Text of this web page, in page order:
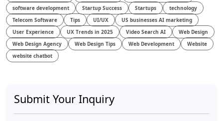
software development
Startup Success Startups
technology
Telecom Software
Tips UI/UX
US businesses AI marketing
User Experience
UX Trends in 2025 Video Search AI
Web Design
Web Design Agency
Web Design Tips Web Development
Website
website chatbot
Submit Your Inquiry